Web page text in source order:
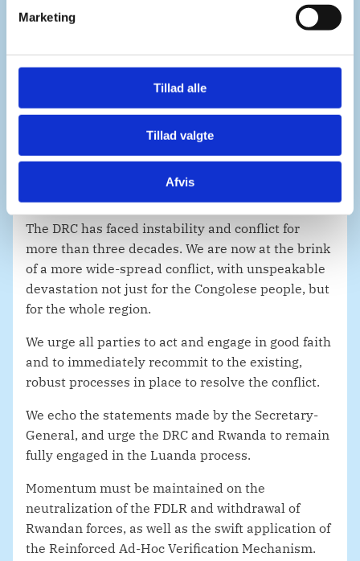
Marketing
Tillad alle
Tillad valgte
Afvis
and the protection of civilians including human
rights defenders, journalists and civil society
There is an urgent need to guarantee the security
access and corridors must be ensured. That goes
both for those fleeing and for those staying.
The DRC has faced instability and conflict for
more than three decades. We are now at the brink
of a more wide-spread conflict, with unspeakable
devastation not just for the Congolese people, but
for the whole region.
We urge all parties to act and engage in good faith
and to immediately recommit to the existing,
robust processes in place to resolve the conflict.
We echo the statements made by the Secretary-
General, and urge the DRC and Rwanda to remain
fully engaged in the Luanda process.
Momentum must be maintained on the
neutralization of the FDLR and withdrawal of
Rwandan forces, as well as the swift application of
the Reinforced Ad-Hoc Verification Mechanism.